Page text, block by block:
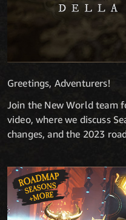
Greetings, Adventurers!
Join the New World team
video, where we discuss
changes, and the 2023